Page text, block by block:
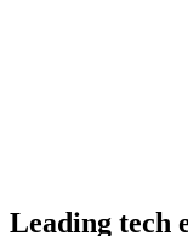
Leading tech